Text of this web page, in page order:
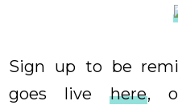
Sign up to be
goes live here,